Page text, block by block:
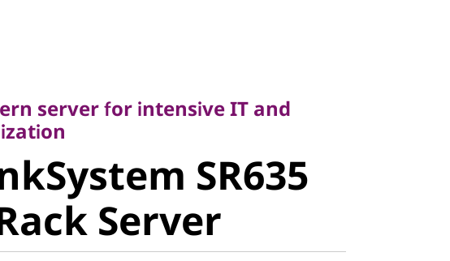
SR635
Server
server for intensive IT and
SR635
Server